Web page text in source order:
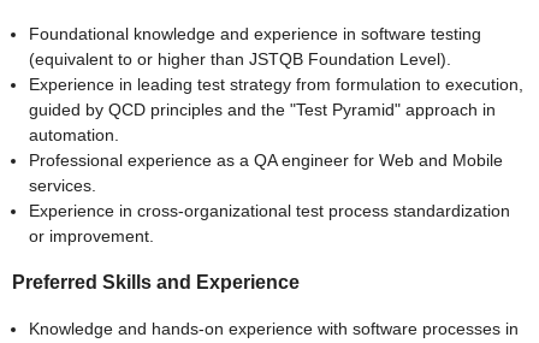
Foundational knowledge and experience in software testing
(equivalent to or higher than JSTQB Foundation Level).
Experience in leading test strategy from formulation to execution,
guided by QCD principles and the "Test Pyramid" approach in
automation.
Professional experience as a QA engineer for Web and Mobile
services.
Experience in cross-organizational test process standardization
or improvement.
Preferred Skills and Experience
Knowledge and hands-on experience with software processes in